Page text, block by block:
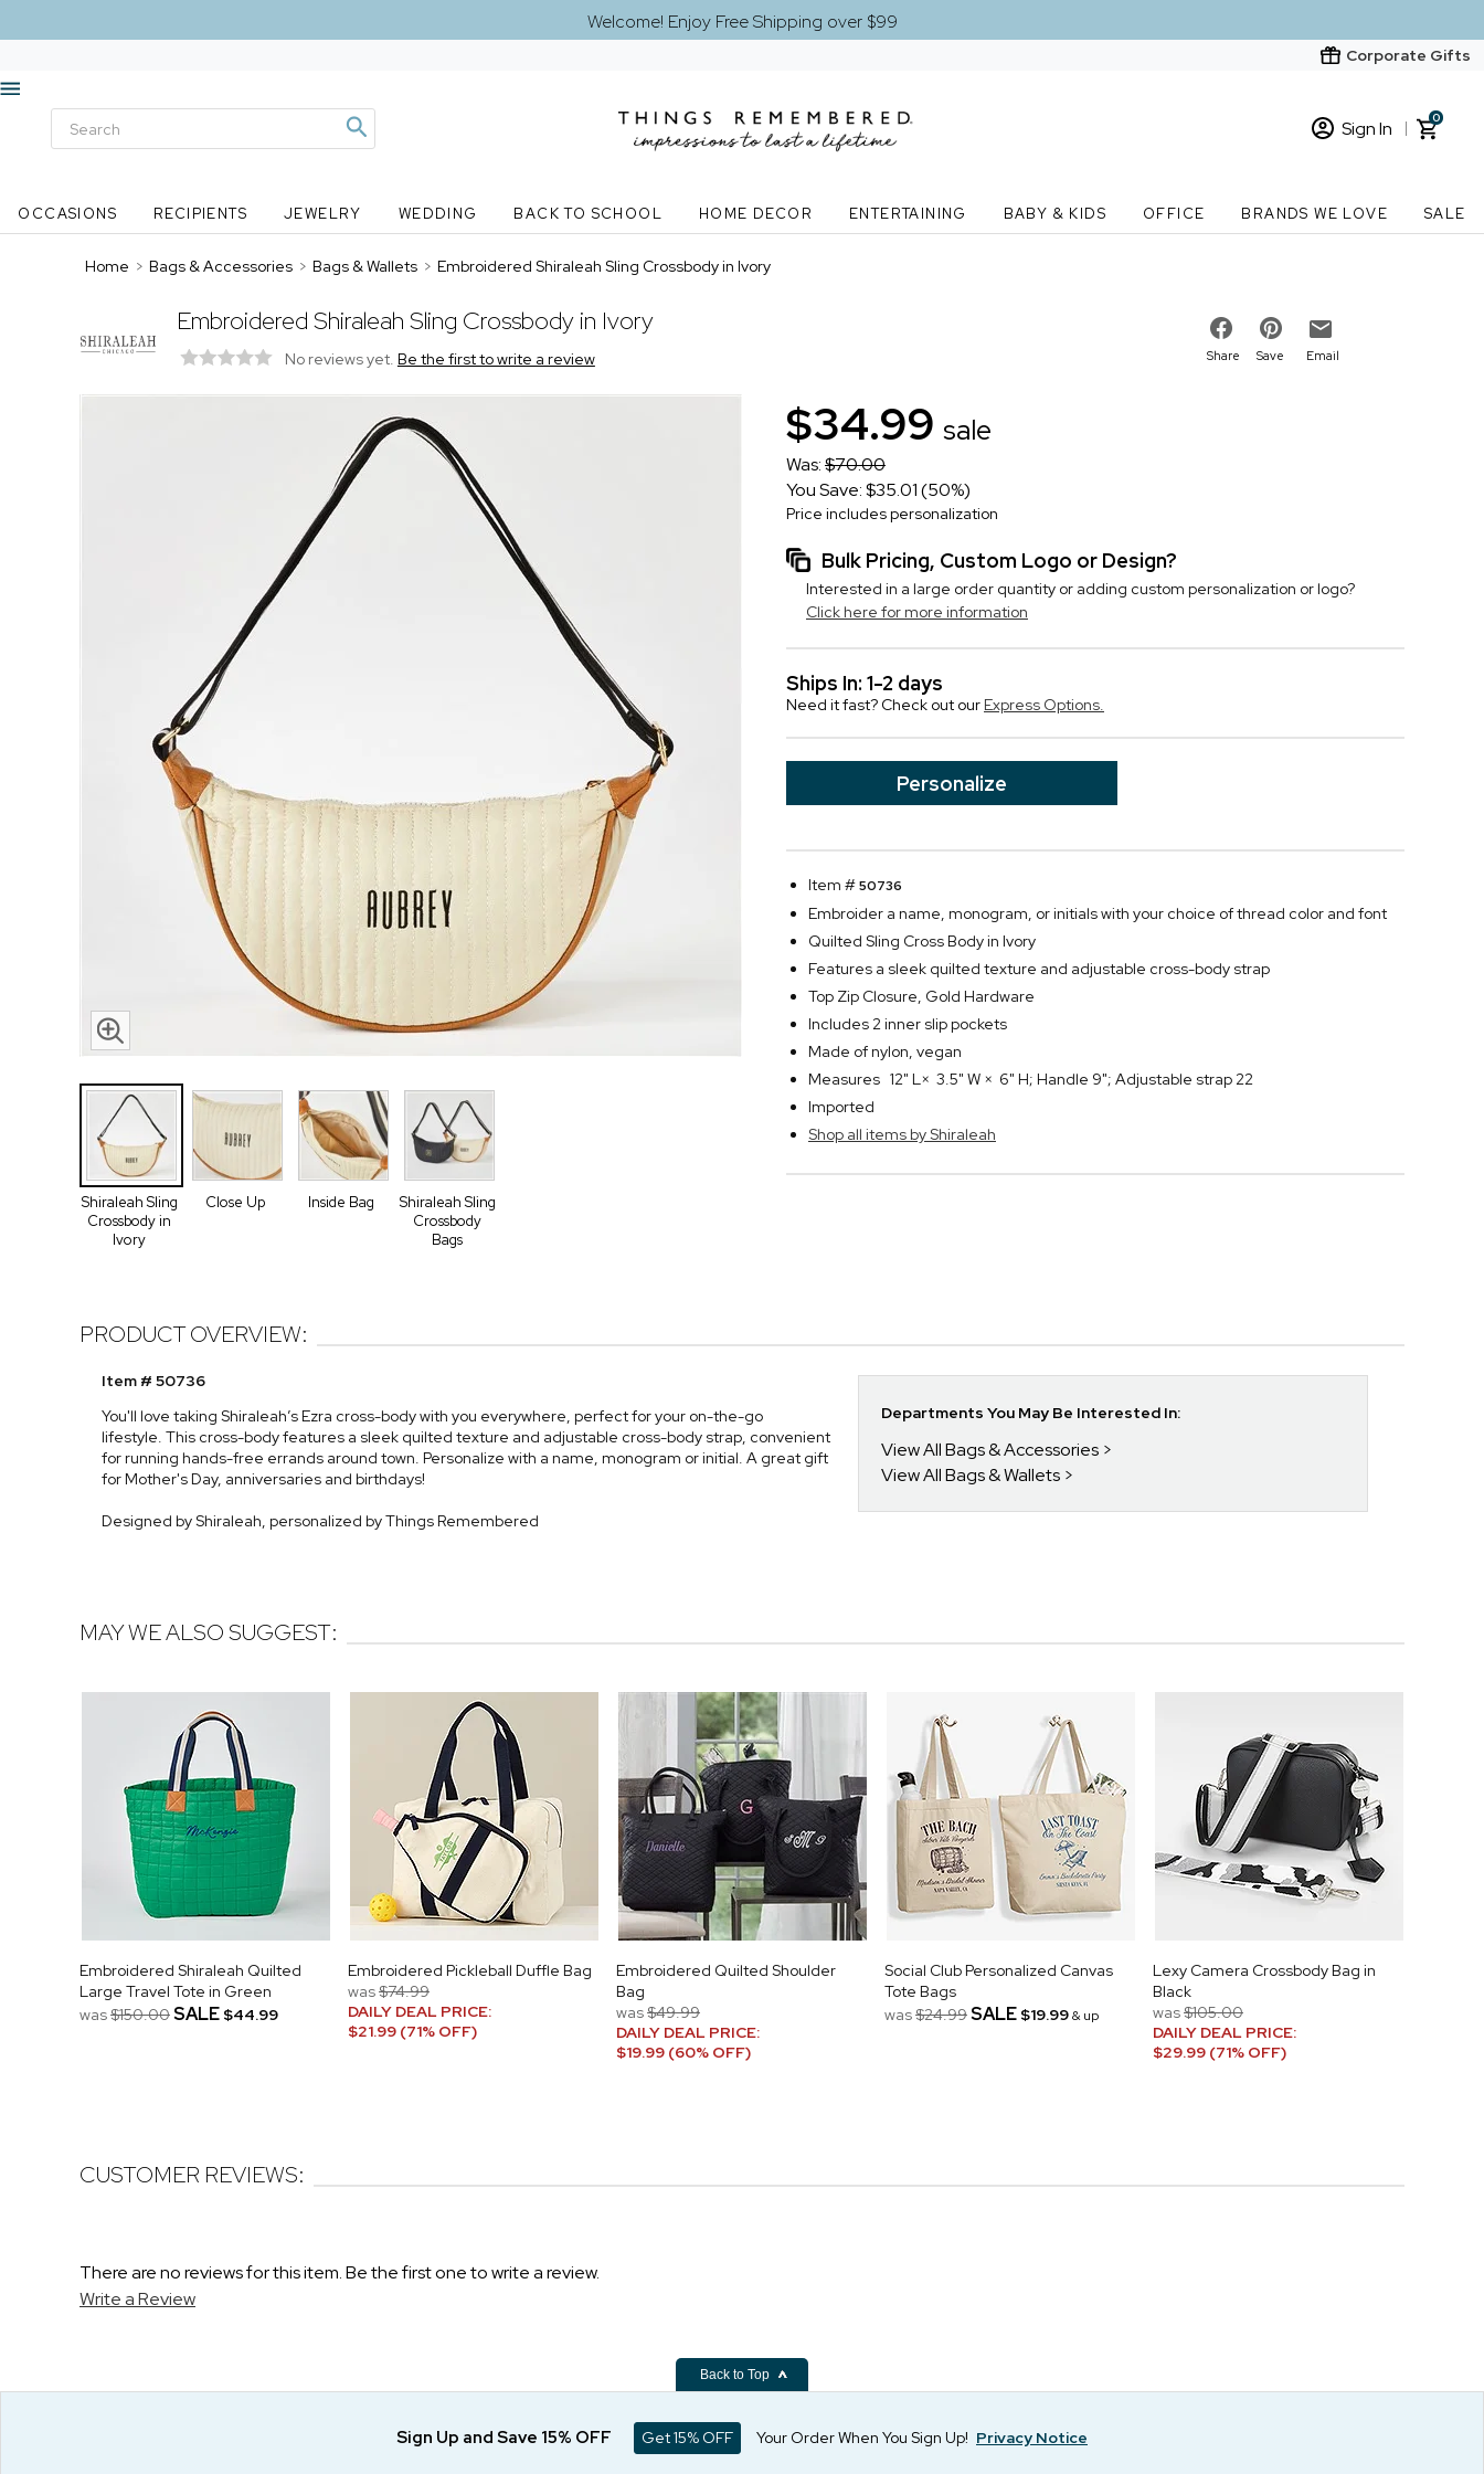
Welcome! Enjoy Free Shipping over $99
Corporate Gifts
Sign In
New Customer? Start here
0
OCCASIONS RECIPIENTS JEWELRY WEDDING BACK TO SCHOOL HOME DECOR ENTERTAINING BABY & KIDS OFFICE BRANDS WE LOVE SALE
Home > Bags & Accessories > Bags & Wallets > Embroidered Shiraleah Sling Crossbody in Ivory
Embroidered Shiraleah Sling Crossbody in Ivory
No reviews yet. Be the first to write a review Share Save Email
Shiraleah Sling
Crossbody in
Ivory
Close Up Inside Bag
Shiraleah Sling
Crossbody
Bags
$34.99 sale
Was:$70.00
You Save: $35.01 (50%)
Price includes personalization
Bulk Pricing, Custom Logo or Design?
Interested in a large order quantity or adding custom personalization or logo?
Click here for more information
Ships In: 1-2 days
Need it fast? Check out our Express Options.
Personalize
Item #50736
Embroider a name, monogram, or initials with your choice of thread color and font
Quilted Sling Cross Body in Ivory
Features a sleek quilted texture and adjustable cross-body strap
Top Zip Closure, Gold Hardware
Includes 2 inner slip pockets
Made of nylon, vegan
Measures 12" L× 3.5" W × 6" H; Handle 9"; Adjustable strap 22
Imported
Shop all items by Shiraleah
PRODUCT OVERVIEW:
Item # 50736
You'll love taking Shiraleah’s Ezra cross-body with you everywhere, perfect for your on-the-go
lifestyle. This cross-body features a sleek quilted texture and adjustable cross-body strap, convenient
for running hands-free errands around town. Personalize with a name, monogram or initial. A great gift
for Mother's Day, anniversaries and birthdays!
Designed by Shiraleah, personalized by Things Remembered
Departments You May Be Interested In:
View All Bags & Accessories
View All Bags & Wallets
MAY WE ALSO SUGGEST:
Embroidered Shiraleah Quilted
Large Travel Tote in Green
was$150.00SALE $44.99
Embroidered Pickleball Duffle Bag
was$74.99
DAILY DEAL PRICE:
$21.99 (71% OFF)
Embroidered Quilted Shoulder
Bag
was$49.99
DAILY DEAL PRICE:
$19.99 (60% OFF)
Social Club Personalized Canvas
Tote Bags
was$24.99SALE $19.99& up
Lexy Camera Crossbody Bag in
Black
was$105.00
DAILY DEAL PRICE:
$29.99 (71% OFF)
CUSTOMER REVIEWS:
There are no reviews for this item. Be the first one to write a review.
Write a Review
Back to Top
Sign Up and Save 15% OFF Get 15% OFF Your Order When You Sign Up! Privacy Notice